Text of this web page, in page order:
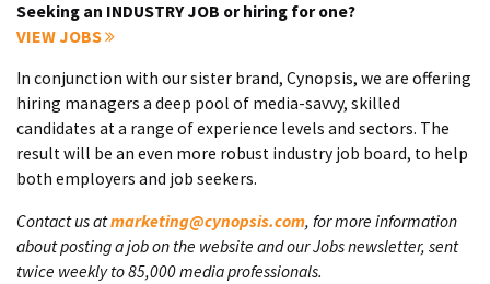
Seeking an INDUSTRY JOB or hiring for one?
VIEW JOBS
In conjunction with our sister brand, Cynopsis, we are offering
hiring managers a deep pool of media-savvy, skilled
candidates at a range of experience levels and sectors. The
result will be an even more robust industry job board, to help
both employers and job seekers.
Contact us atmarketing@cynopsis.com, for more information
about posting a job on the website and our Jobs newsletter, sent
twice weekly to 85,000 media professionals.